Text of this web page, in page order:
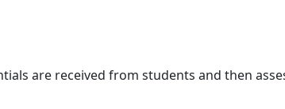
are received from students and then